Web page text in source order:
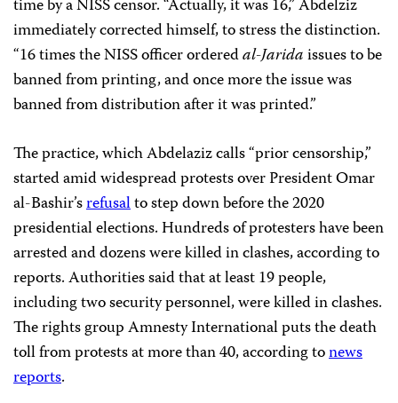
time by a NISS censor. “Actually, it was 16,” Abdelziz
immediately corrected himself, to stress the distinction.
“16 times the NISS officer orderedal-Jaridaissues to be
banned from printing, and once more the issue was
banned from distribution after it was printed.”
The practice, which Abdelaziz calls “prior censorship,”
started amid widespread protests over President Omar
al-Bashir’srefusalto step down before the 2020
presidential elections. Hundreds of protesters have been
arrested and dozens were killed in clashes, according to
reports. Authorities said that at least 19 people,
including two security personnel, were killed in clashes.
The rights group Amnesty International puts the death
toll from protests at more than 40, according tonews
reports.